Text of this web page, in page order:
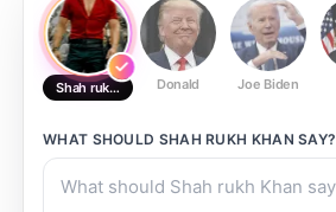
Shah rukh Khan Donald Joe Biden
WHAT SHOULD SHAH RUKH KHAN SAY?